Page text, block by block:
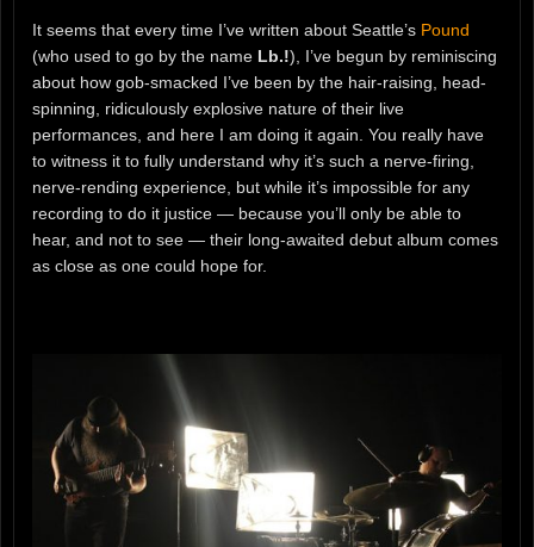
It seems that every time I’ve written about Seattle’s Pound
(who used to go by the name Lb.!), I’ve begun by reminiscing
about how gob-smacked I’ve been by the hair-raising, head-
spinning, ridiculously explosive nature of their live
performances, and here I am doing it again. You really have
to witness it to fully understand why it’s such a nerve-firing,
nerve-rending experience, but while it’s impossible for any
recording to do it justice — because you’ll only be able to
hear, and not to see — their long-awaited debut album comes
as close as one could hope for.